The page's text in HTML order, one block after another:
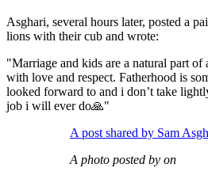
Asghari, several hours later, posted a
lions with their cub and wrote:
"Marriage and kids are a natural part
with love and respect. Fatherhood is
looked forward to and i don’t take
job i will ever do🙏"
A post shared by Sam
A photo posted by on